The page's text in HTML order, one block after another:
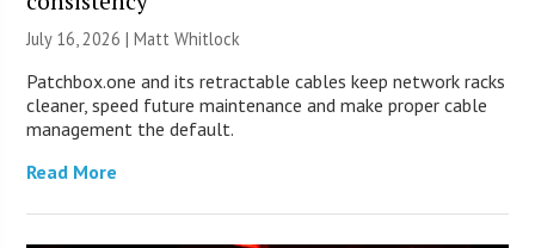
July 16, 2026 |Matt Whitlock
Patchbox.one and its retractable cables keep network racks
cleaner, speed future maintenance and make proper cable
management the default.
Read More